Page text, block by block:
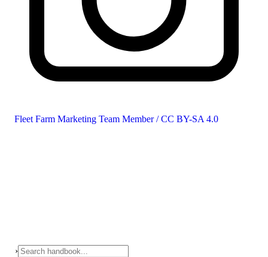
Fleet Farm Marketing Team Member / CC BY-SA 4.0
›